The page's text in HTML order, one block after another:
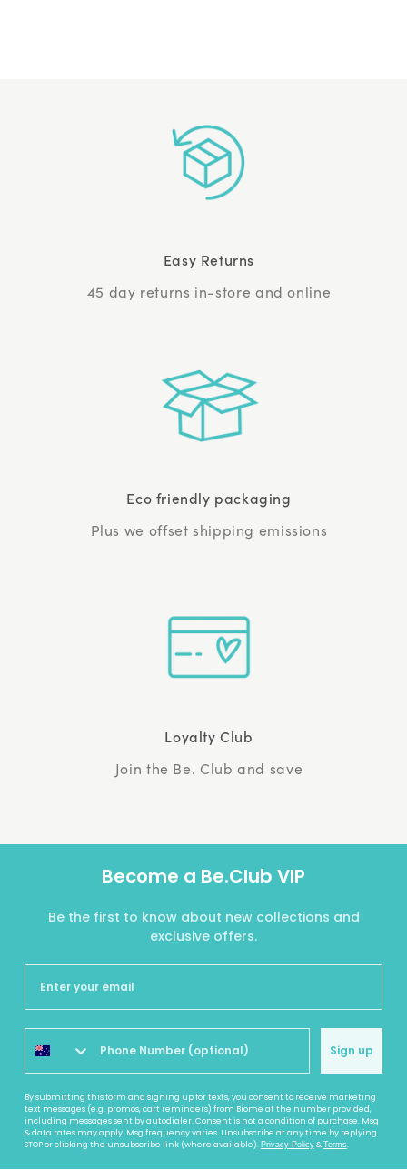
Easy Returns
45 day returns in-store and online
Eco friendly packaging
Plus we offset shipping emissions
Loyalty Club
Join the Be. Club and save
Become a Be.Club VIP
Be the first to know about new collections and
exclusive offers.
Sign up
By submitting this form and signing up for texts, you consent to receive marketing
text messages (e.g. promos, cart reminders) from Biome at the number provided,
including messages sent by autodialer. Consent is not a condition of purchase. Msg
& data rates may apply. Msg frequency varies. Unsubscribe at any time by replying
STOP or clicking the unsubscribe link (where available). Privacy Policy& Terms.